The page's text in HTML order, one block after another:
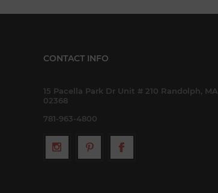
CONTACT INFO
15 Pacella Park Dr Unit # 210 Randolph, MA
02368
781-963-4800